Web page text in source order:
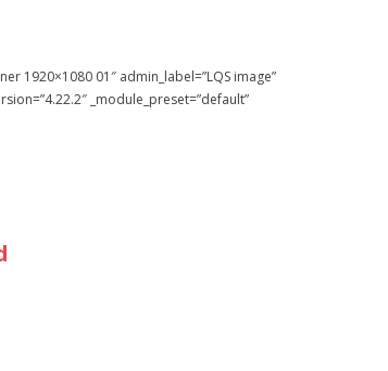
1920×1080 01″ admin_label=”LQS image”
_module_preset=”default”